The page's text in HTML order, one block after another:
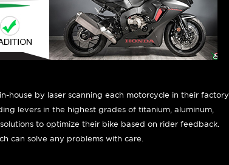
house by laser scanning each motorcycle in their factory
levers in the highest grades of titanium, aluminum,
to optimize their bike based on rider feedback.
can solve any problems with care.